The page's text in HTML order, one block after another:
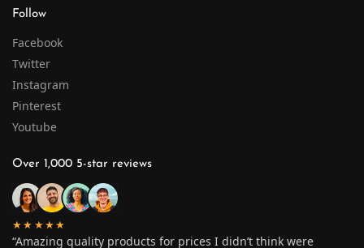
Follow
Facebook
Twitter
Instagram
Pinterest
Youtube
Over 1,000 5-star reviews
★★★★★
“Amazing quality products for prices I didn’t think were